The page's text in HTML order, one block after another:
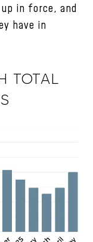
in force, and
have in
TOTAL